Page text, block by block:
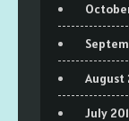
August
July